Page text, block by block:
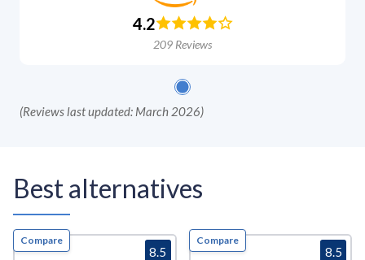
4.2
209 Reviews
(Reviews last updated: March 2026)
Best alternatives
Compare
8.5
Compare
8.5